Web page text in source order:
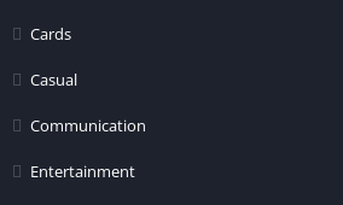
Cards
Casual
Communication
Entertainment